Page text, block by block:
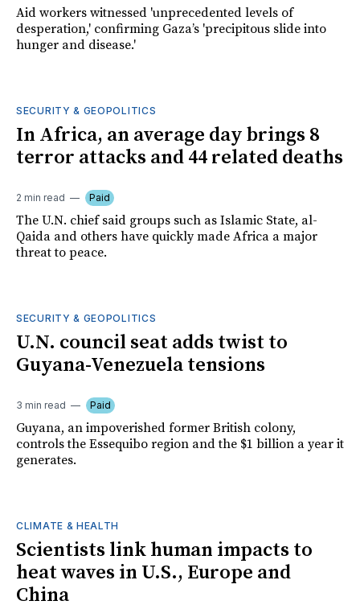
Aid workers witnessed 'unprecedented levels of
desperation,' confirming Gaza’s 'precipitous slide into
hunger and disease.'
SECURITY & GEOPOLITICS
In Africa, an average day brings 8
terror attacks and 44 related deaths
2 min read Paid
The U.N. chief said groups such as Islamic State, al-
Qaida and others have quickly made Africa a major
threat to peace.
SECURITY & GEOPOLITICS
U.N. council seat adds twist to
Guyana-Venezuela tensions
3 min read Paid
Guyana, an impoverished former British colony,
controls the Essequibo region and the $1 billion a year it
generates.
CLIMATE & HEALTH
Scientists link human impacts to
heat waves in U.S., Europe and
China